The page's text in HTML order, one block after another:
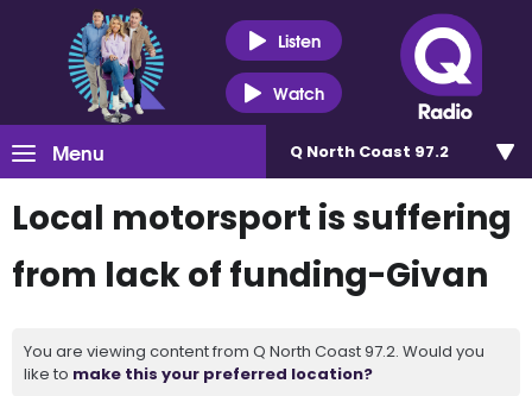
Listen
Watch
Menu Q North Coast 97.2
Local motorsport is suffering
from lack of funding-Givan
You are viewing content from Q North Coast 97.2. Would you
like to make this your preferred location?